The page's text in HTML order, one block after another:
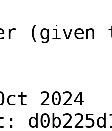
2024